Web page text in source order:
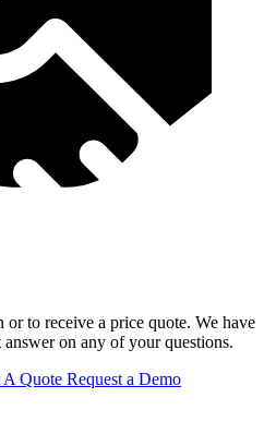
to receive a price quote. We have
on any of your questions.
A Quote Request a Demo